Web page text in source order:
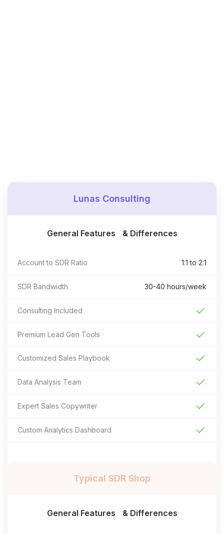
Lunas Consulting
General Features & Differences
Account to SDR Ratio 1:1 to 2:1
SDR Bandwidth 30-40 hours/week
Consulting Included
Premium Lead Gen Tools
Customized Sales Playbook
Data Analysis Team
Expert Sales Copywriter
Custom Analytics Dashboard
Typical SDR Shop
General Features & Differences